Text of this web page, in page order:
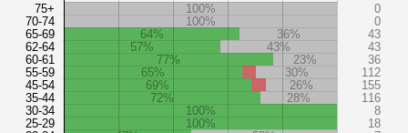
75+
70-74
65-69
62-64
60-61
55-59
45-54
35-44
30-34
25-29
100%
0
100%
0
64%
36%
43
57%
43%
43
77%
23%
36
65%
30%
112
69%
26%
155
72%
28%
116
100%
8
100%
18